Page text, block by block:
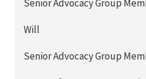
Senior Advocacy Group
Will
Senior Advocacy Group